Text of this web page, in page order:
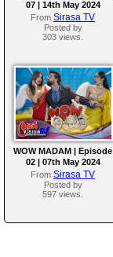
07 | 14th May 2024
From Sirasa TV
Posted by
303 views.
WOW MADAM | Episode
02 | 07th May 2024
From Sirasa TV
Posted by
597 views.